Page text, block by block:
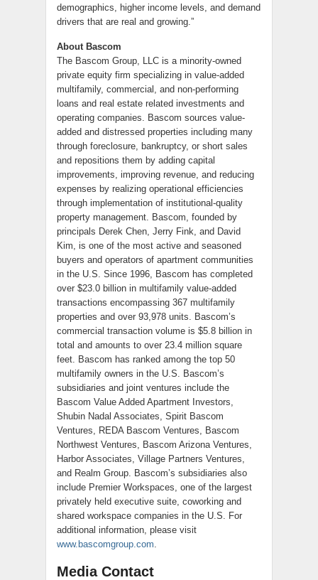
demographics, higher income levels, and demand
drivers that are real and growing.”
About Bascom
The Bascom Group, LLC is a minority-owned
private equity firm specializing in value-added
multifamily, commercial, and non-performing
loans and real estate related investments and
operating companies. Bascom sources value-
added and distressed properties including many
through foreclosure, bankruptcy, or short sales
and repositions them by adding capital
improvements, improving revenue, and reducing
expenses by realizing operational efficiencies
through implementation of institutional-quality
property management. Bascom, founded by
principals Derek Chen, Jerry Fink, and David
Kim, is one of the most active and seasoned
buyers and operators of apartment communities
in the U.S. Since 1996, Bascom has completed
over $23.0 billion in multifamily value-added
transactions encompassing 367 multifamily
properties and over 93,978 units. Bascom’s
commercial transaction volume is $5.8 billion in
total and amounts to over 23.4 million square
feet. Bascom has ranked among the top 50
multifamily owners in the U.S. Bascom’s
subsidiaries and joint ventures include the
Bascom Value Added Apartment Investors,
Shubin Nadal Associates, Spirit Bascom
Ventures, REDA Bascom Ventures, Bascom
Northwest Ventures, Bascom Arizona Ventures,
Harbor Associates, Village Partners Ventures,
and Realm Group. Bascom’s subsidiaries also
include Premier Workspaces, one of the largest
privately held executive suite, coworking and
shared workspace companies in the U.S. For
additional information, please visit
www.bascomgroup.com.
Media Contact